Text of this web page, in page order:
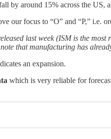
by around 15% across the US,
our focus to “O” and “P,” i.e.
last week (ISM is the
note that manufacturing has
an expansion.
which is very reliable for